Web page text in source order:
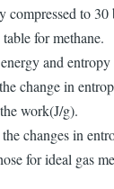
compressed to
for methane.
and entropy
change in
work(J/g).
changes in
for ideal gas